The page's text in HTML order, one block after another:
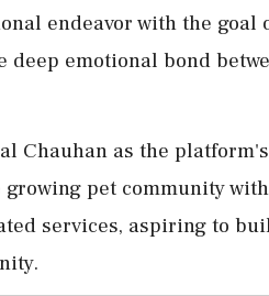
endeavor with the goal
emotional bond
Chauhan as the
growing pet community
services, aspiring to